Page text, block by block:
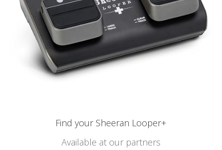
Find your Sheeran Looper+
Available at our partners